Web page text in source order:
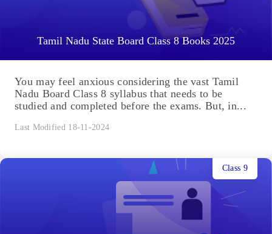
Tamil Nadu State Board Class 8 Books 2025
You may feel anxious considering the vast Tamil
Nadu Board Class 8 syllabus that needs to be
studied and completed before the exams. But, in...
Last Modified 18-11-2024
Class 9